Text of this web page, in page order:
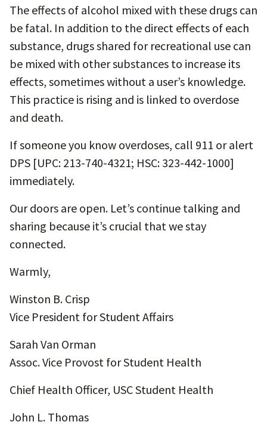
The effects of alcohol mixed with these drugs can
be fatal. In addition to the direct effects of each
substance, drugs shared for recreational use can
be mixed with other substances to increase its
effects, sometimes without a user’s knowledge.
This practice is rising and is linked to overdose
and death.
If someone you know overdoses, call 911 or alert
DPS [UPC: 213-740-4321; HSC: 323-442-1000]
immediately.
Our doors are open. Let’s continue talking and
sharing because it’s crucial that we stay
connected.
Warmly,
Winston B. Crisp
Vice President for Student Affairs
Sarah Van Orman
Assoc. Vice Provost for Student Health
Chief Health Officer, USC Student Health
John L. Thomas